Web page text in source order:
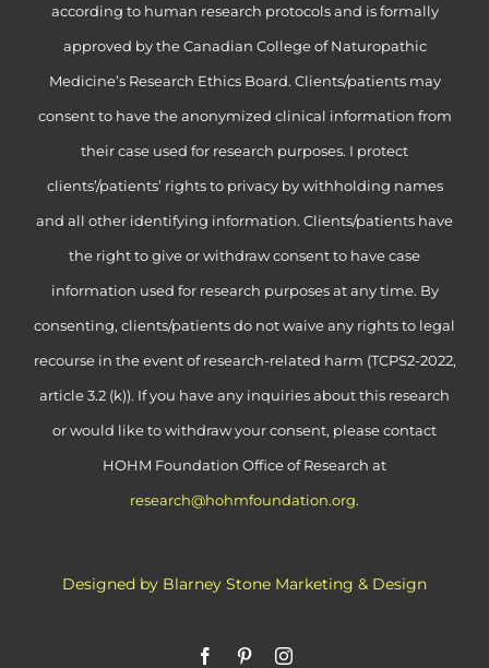
according to human research protocols and is formally
approved by the Canadian College of Naturopathic
Medicine’s Research Ethics Board. Clients/patients may
consent to have the anonymized clinical information from
their case used for research purposes. I protect
clients’/patients’ rights to privacy by withholding names
and all other identifying information. Clients/patients have
the right to give or withdraw consent to have case
information used for research purposes at any time. By
consenting, clients/patients do not waive any rights to legal
recourse in the event of research-related harm (TCPS2-2022,
article 3.2 (k)). If you have any inquiries about this research
or would like to withdraw your consent, please contact
HOHM Foundation Office of Research at
research@hohmfoundation.org.
Designed by Blarney Stone Marketing & Design
FacebookPinterestInstagram